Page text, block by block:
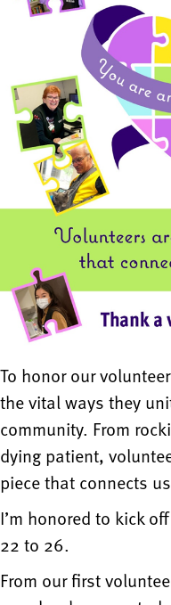
To honor our
the vital ways they
community. From
dying patient,
piece that connects
I’m honored to kick
22 to 26.
From our first